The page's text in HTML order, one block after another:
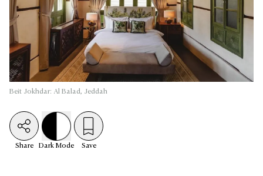
Beit Jokhdar: Al Balad, Jeddah
Share Dark Mode Save